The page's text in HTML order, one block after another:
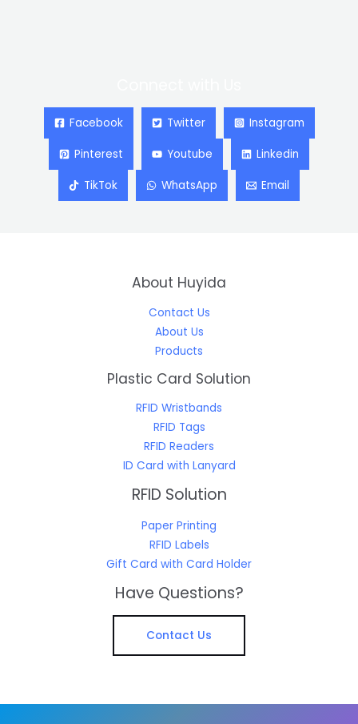
Facebook Twitter Instagram
Pinterest Youtube Linkedin
TikTok WhatsApp Email
About Huyida
Contact Us
About Us
Products
Plastic Card Solution
RFID Wristbands
RFID Tags
RFID Readers
ID Card with Lanyard
RFID Solution
Paper Printing
RFID Labels
Gift Card with Card Holder
Have Questions?
Contact Us